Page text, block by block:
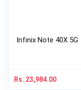
Infinix Note 40X 5G
Rs. 23,984.00